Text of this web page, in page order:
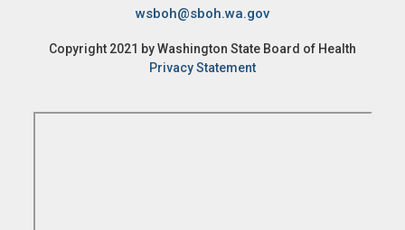
wsboh@sboh.wa.gov
Copyright 2021 by Washington State Board of Health
Privacy Statement